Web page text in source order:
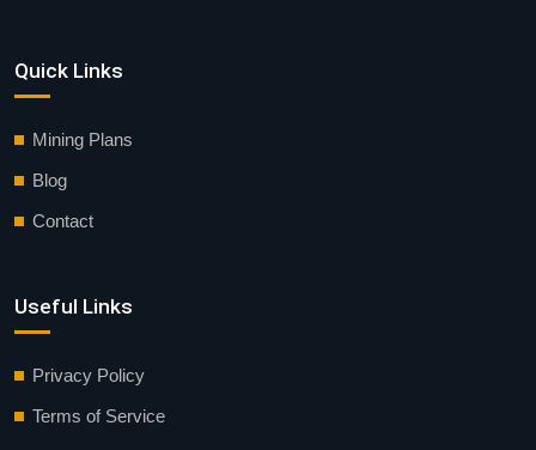
Quick Links
Mining Plans
Blog
Contact
Useful Links
Privacy Policy
Terms of Service